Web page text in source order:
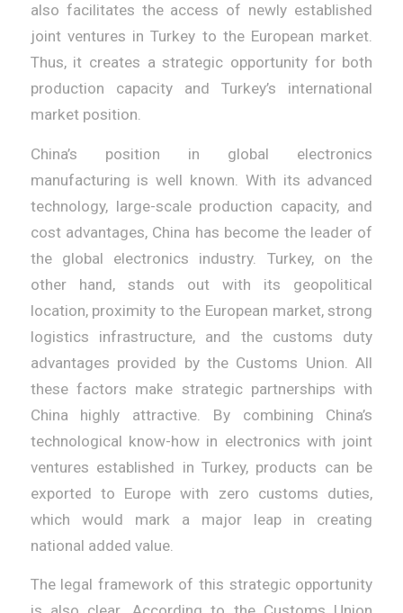
also facilitates the access of newly established
joint ventures in Turkey to the European market.
Thus, it creates a strategic opportunity for both
production capacity and Turkey’s international
market position.
China’s position in global electronics
manufacturing is well known. With its advanced
technology, large-scale production capacity, and
cost advantages, China has become the leader of
the global electronics industry. Turkey, on the
other hand, stands out with its geopolitical
location, proximity to the European market, strong
logistics infrastructure, and the customs duty
advantages provided by the Customs Union. All
these factors make strategic partnerships with
China highly attractive. By combining China’s
technological know-how in electronics with joint
ventures established in Turkey, products can be
exported to Europe with zero customs duties,
which would mark a major leap in creating
national added value.
The legal framework of this strategic opportunity